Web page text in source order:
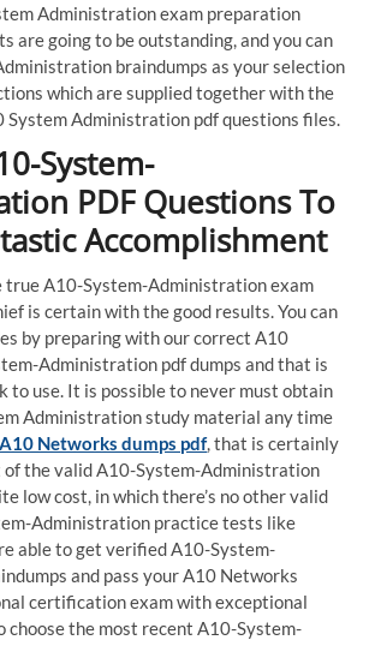
Administration exam preparation
are going to be outstanding, and you can
braindumps as your selection
which are supplied together with the
Administration pdf questions files.
System-
PDF Questions To
Accomplishment
true A10-System-Administration exam
is certain with the good results. You can
by preparing with our correct A10
Administration pdf dumps and that is
to use. It is possible to never must obtain
Administration study material any time
Networks dumps pdf, that is certainly
of the valid A10-System-Administration
low cost, in which there’s no other valid
Administration practice tests like
able to get verified A10-System-
and pass your A10 Networks
certification exam with exceptional
choose the most recent A10-System-